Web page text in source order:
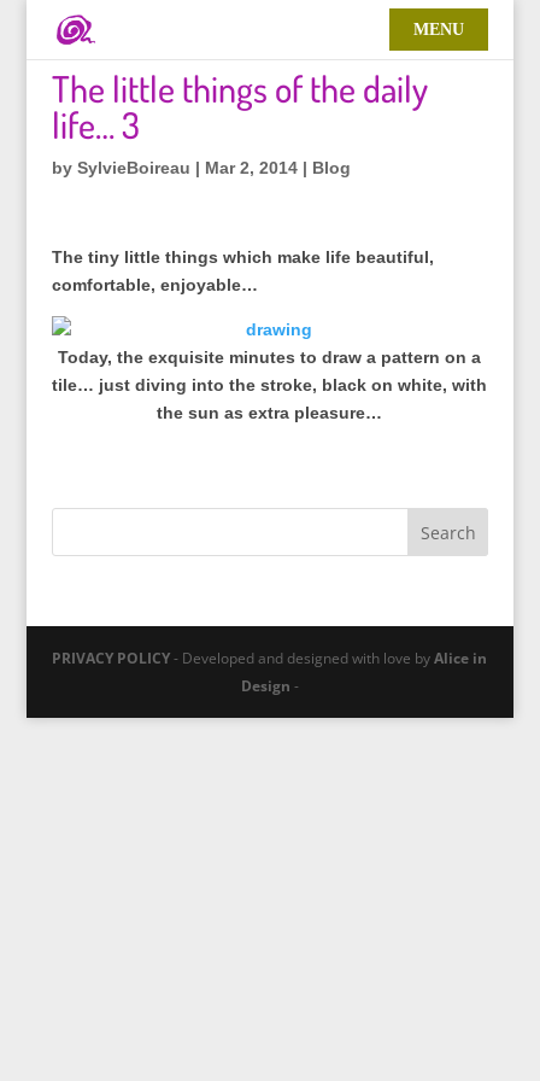
The little things of the daily
life… 3
by SylvieBoireau | Mar 2, 2014| Blog
The tiny little things which make life beautiful,
comfortable, enjoyable…
Today, the exquisite minutes to draw a pattern on a
tile… just diving into the stroke, black on white, with
the sun as extra pleasure…
PRIVACY POLICY- Developed and designed with love byAlice in
Design -